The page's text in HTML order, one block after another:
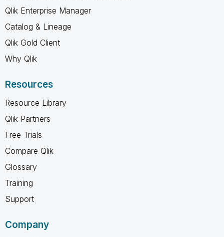
Qlik Enterprise Manager
Catalog & Lineage
Qlik Gold Client
Why Qlik
Resources
Resource Library
Qlik Partners
Free Trials
Compare Qlik
Glossary
Training
Support
Company